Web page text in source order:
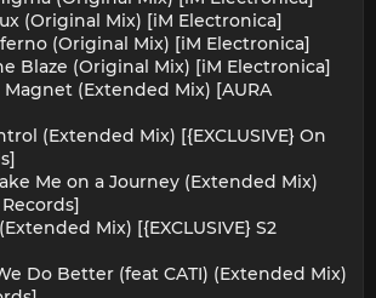
(Original Mix) [iM Electronica]
(Original Mix) [iM Electronica]
Blaze (Original Mix) [iM Electronica]
(Extended Mix) [AURA
(Extended Mix) [{EXCLUSIVE} On
Me on a Journey (Extended Mix)
Records]
Mix) [{EXCLUSIVE} S2
Do Better (feat CATI) (Extended Mix)